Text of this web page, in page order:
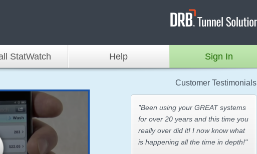
StatWatch Help Sign In
Customer Testimonials
"Been using your GREAT systems
for over 20 years and this time you
really over did it! I now know what
is happening all the time in depth!"